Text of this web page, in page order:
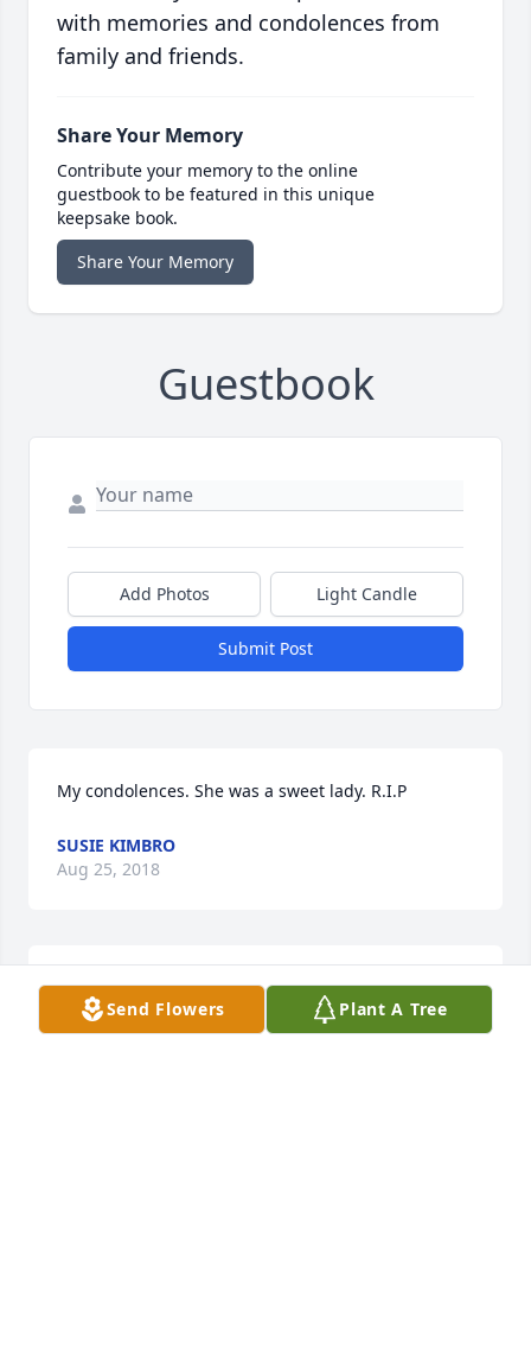
with memories and condolences from
family and friends.
Share Your Memory
Contribute your memory to the online
guestbook to be featured in this unique
keepsake book.
Share Your Memory
Guestbook
Add Photos Light Candle
Submit Post
My condolences. She was a sweet lady. R.I.P
SUSIE KIMBRO
Aug 25, 2018
baby girl I'm soo sorry call me when you can
Send Flowers Plant A Tree